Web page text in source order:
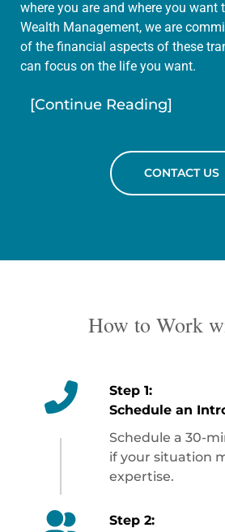
where you are and where you want
Wealth Management, we are
of the financial aspects of these
can focus on the life you want.
[Continue Reading]
CONTACT US
How to Work
Step 1:
Schedule an
Schedule a 30-
if your situation
expertise.
Step 2: